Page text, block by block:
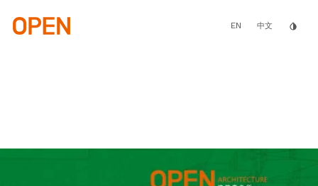
main
content
EN 中文 invert_colors